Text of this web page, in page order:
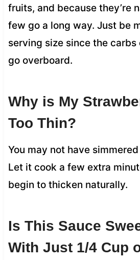
fruits, and because they’re
few go a long way. Just be
serving size since the
go overboard.
Why is My
Too Thin?
You may not have
Let it cook a few extra
begin to thicken naturally.
Is This Sauce
With Just 1/4 Cup